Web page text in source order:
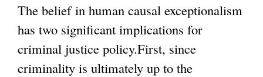
The belief in human causal exceptionalism
has two significant implications for
criminal justice policy.First, since
criminality is ultimately up to the